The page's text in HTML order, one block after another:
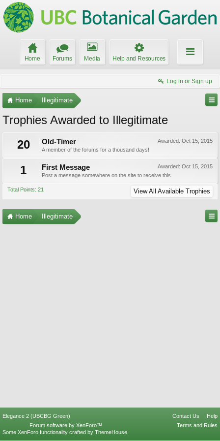
Home Forums Media Help and Resources
Log in or Sign up
Home Illegitimate
Trophies Awarded to Illegitimate
20
Awarded: Oct 15, 2015
Old-Timer
A member of the forums for a thousand days!
1 Awarded: Oct 15, 2015
First Message
Post a message somewhere on the site to receive this.
Total Points: 21 View All Available Trophies
Home Illegitimate
Elegance 2 (UBCBG Green) Contact Us
Help
Terms and Rules
Forum software by XenForo™
Some XenForo functionality crafted by ThemeHouse